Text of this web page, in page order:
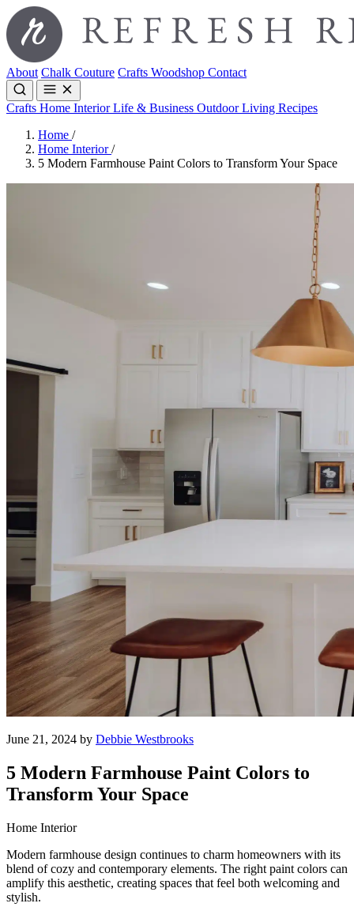
About Chalk Couture Crafts Woodshop Contact
Crafts Home InteriorLife & Business Outdoor Living Recipes
Home /
Home Interior/
5 Modern Farmhouse Paint Colors to Transform Your Space
June 21, 2024 by Debbie Westbrooks
5 Modern Farmhouse Paint Colors to
Transform Your Space
Home Interior
Modern farmhouse design continues to charm homeowners with its
blend of cozy and contemporary elements. The right paint colors can
amplify this aesthetic, creating spaces that feel both welcoming and
stylish.